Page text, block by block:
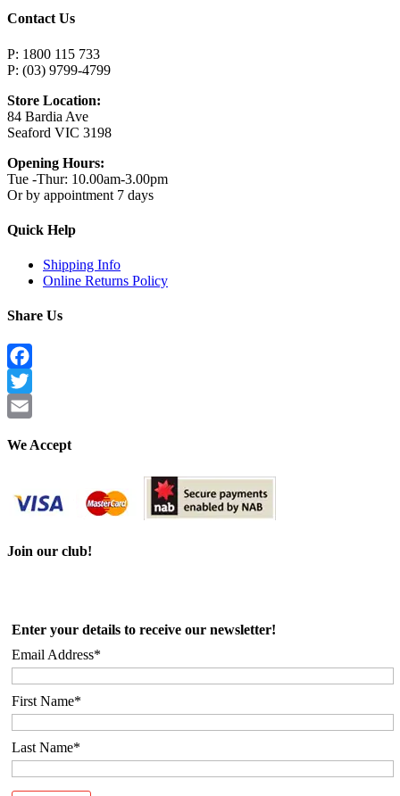
Contact Us
P: 1800 115 733
P: (03) 9799-4799
Store Location:
84 Bardia Ave
Seaford VIC 3198
Opening Hours:
Tue -Thur: 10.00am-3.00pm
Or by appointment 7 days
Quick Help
Shipping Info
Online Returns Policy
Share Us
Facebook
Twitter
We Accept
Join our club!
Enter your details to receive our newsletter!
Email Address*
First Name*
Last Name*